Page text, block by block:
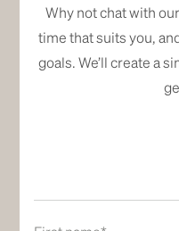
Why not chat with
time that suits you,
goals. We’ll create a